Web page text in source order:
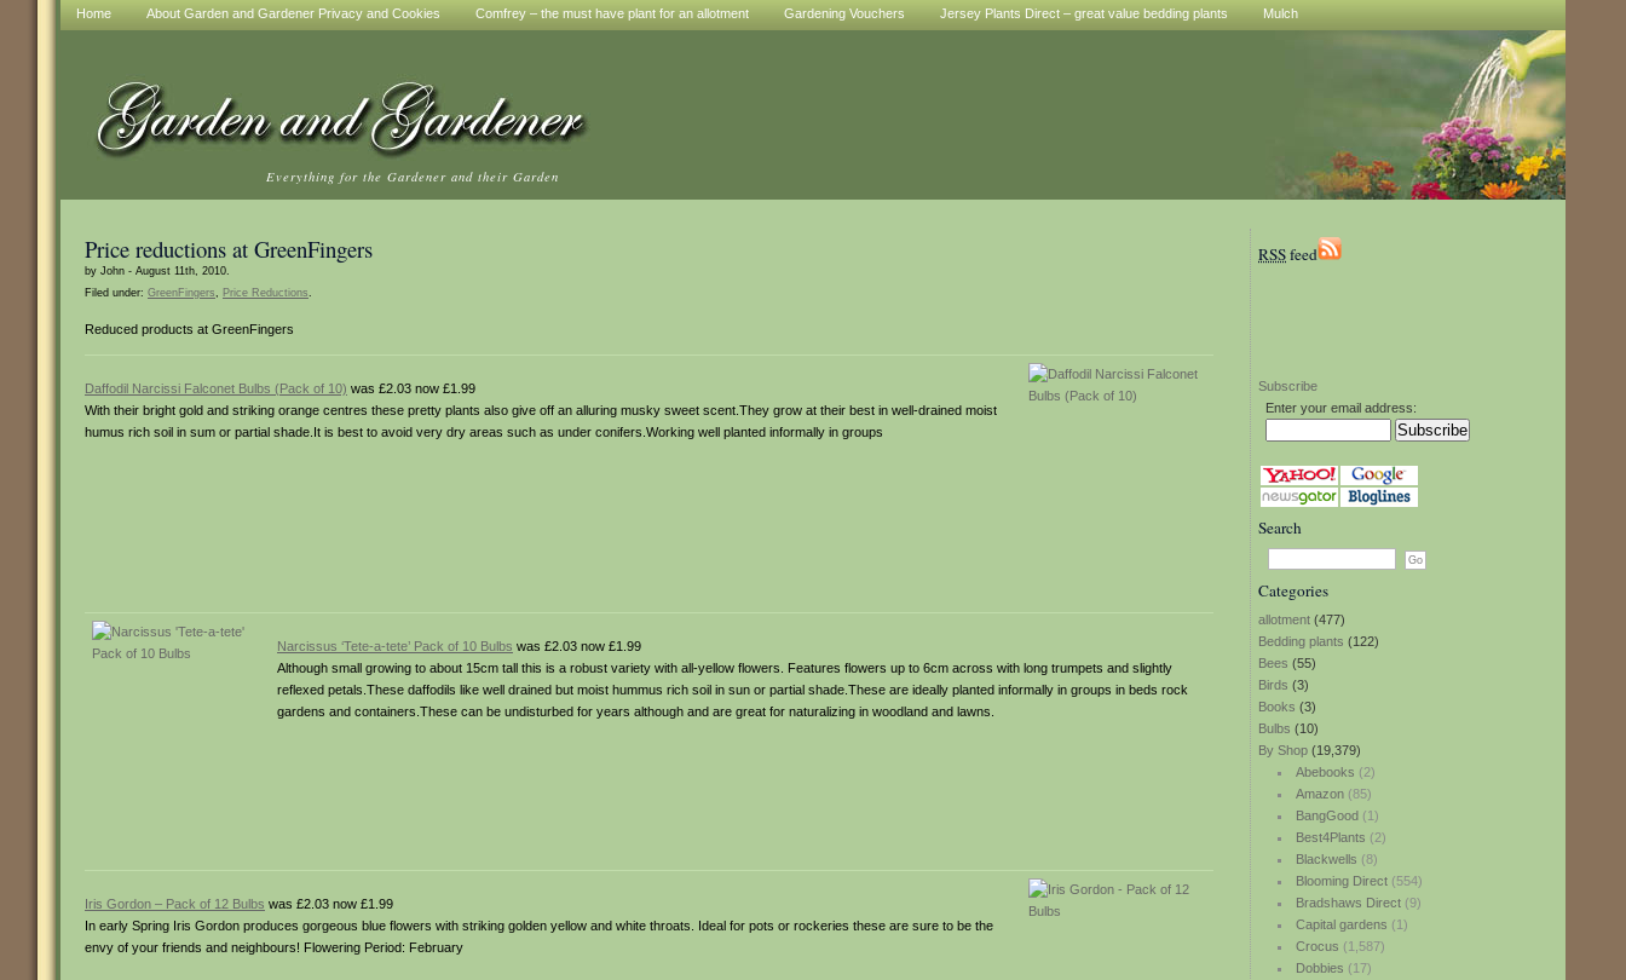
Home About Garden and Gardener Privacy and Cookies Comfrey – the must have plant for an allotment Gardening Vouchers Jersey Plants Direct – great value bedding plants Mulch
Everything for the Gardener and their Garden
RSSfeed
Subscribe
Enter your email address:
Search
Categories
allotment (477)
Bedding plants (122)
Bees (55)
Birds (3)
Books (3)
Bulbs (10)
By Shop (19,379)
Abebooks (2)
Amazon(85)
BangGood(1)
Best4Plants (2)
Blackwells (8)
Blooming Direct(554)
Bradshaws Direct(9)
Capital gardens (1)
Crocus (1,587)
Dobbies (17)
Price reductions at GreenFingers
by John - August 11th, 2010.
Filed under: GreenFingers, Price Reductions.
Reduced products at GreenFingers
Daffodil Narcissi Falconet Bulbs (Pack of 10) was £2.03 now £1.99
With their bright gold and striking orange centres these pretty plants also give off an alluring musky sweet scent.They grow at their best in well-drained moist
humus rich soil in sum or partial shade.It is best to avoid very dry areas such as under conifers.Working well planted informally in groups
Narcissus ‘Tete-a-tete’ Pack of 10 Bulbs was £2.03 now £1.99
Although small growing to about 15cm tall this is a robust variety with all-yellow flowers. Features flowers up to 6cm across with long trumpets and slightly
reflexed petals.These daffodils like well drained but moist hummus rich soil in sun or partial shade.These are ideally planted informally in groups in beds rock
gardens and containers.These can be undisturbed for years although and are great for naturalizing in woodland and lawns.
Iris Gordon – Pack of 12 Bulbs was £2.03 now £1.99
In early Spring Iris Gordon produces gorgeous blue flowers with striking golden yellow and white throats. Ideal for pots or rockeries these are sure to be the
envy of your friends and neighbours! Flowering Period: February